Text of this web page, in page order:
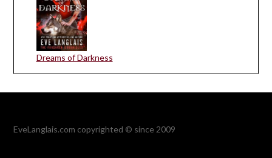
Dreams of Darkness
EveLanglais.com copyrighted © since 2009